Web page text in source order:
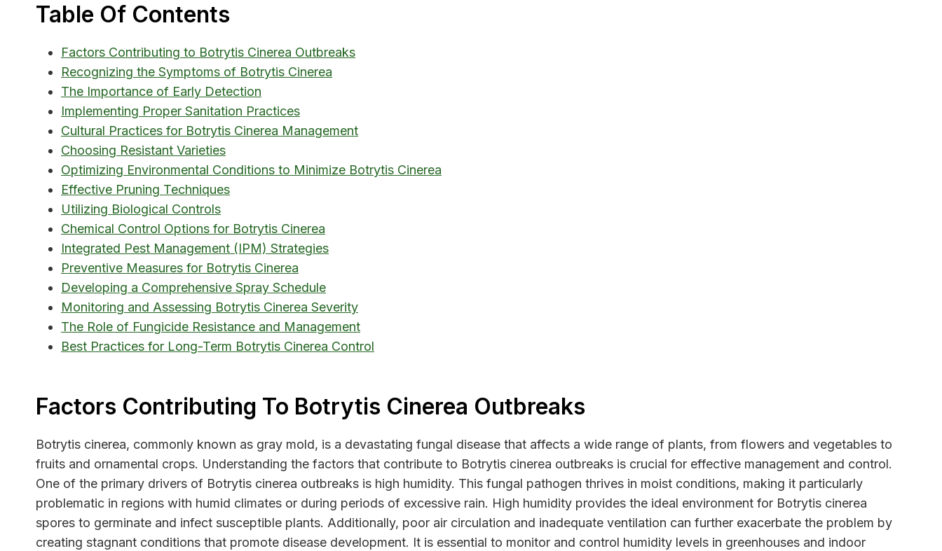
Table Of Contents
Factors Contributing to Botrytis Cinerea Outbreaks
Recognizing the Symptoms of Botrytis Cinerea
The Importance of Early Detection
Implementing Proper Sanitation Practices
Cultural Practices for Botrytis Cinerea Management
Choosing Resistant Varieties
Optimizing Environmental Conditions to Minimize Botrytis Cinerea
Effective Pruning Techniques
Utilizing Biological Controls
Chemical Control Options for Botrytis Cinerea
Integrated Pest Management (IPM) Strategies
Preventive Measures for Botrytis Cinerea
Developing a Comprehensive Spray Schedule
Monitoring and Assessing Botrytis Cinerea Severity
The Role of Fungicide Resistance and Management
Best Practices for Long-Term Botrytis Cinerea Control
Factors Contributing To Botrytis Cinerea Outbreaks
Botrytis cinerea, commonly known as gray mold, is a devastating fungal disease that affects a wide range of plants, from flowers and vegetables to
fruits and ornamental crops. Understanding the factors that contribute to Botrytis cinerea outbreaks is crucial for effective management and control.
One of the primary drivers of Botrytis cinerea outbreaks is high humidity. This fungal pathogen thrives in moist conditions, making it particularly
problematic in regions with humid climates or during periods of excessive rain. High humidity provides the ideal environment for Botrytis cinerea
spores to germinate and infect susceptible plants. Additionally, poor air circulation and inadequate ventilation can further exacerbate the problem by
creating stagnant conditions that promote disease development. It is essential to monitor and control humidity levels in greenhouses and indoor